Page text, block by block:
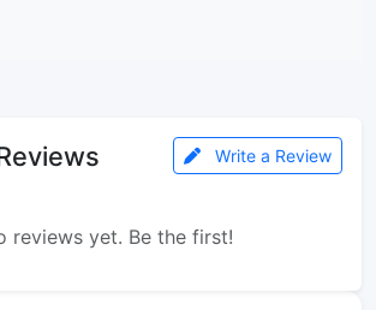
Write a Review
reviews yet. Be the first!